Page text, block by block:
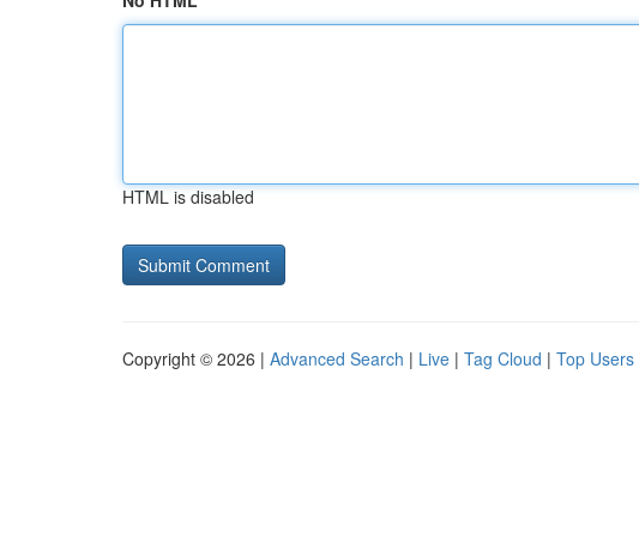
HTML is disabled
Copyright © 2026 | Advanced Search | Live | Tag Cloud | Top Users